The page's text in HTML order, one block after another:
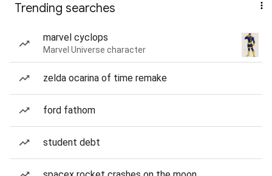
Trending searches
marvel cyclops
Marvel Universe character
zelda ocarina of time remake
ford fathom
student debt